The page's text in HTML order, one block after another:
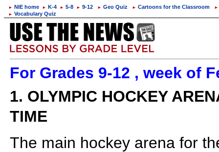
► NIE home ► K-4 ► 5-8 ► 9-12 ► Geo Quiz ► Cartoons for the Classroom
►
► Vocabulary Quiz
For Grades 9-12 , week of
1. OLYMPIC HOCKEY
TIME
The main hockey arena for